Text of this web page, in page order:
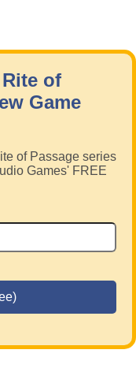
of
Game
of Passage series
Games' FREE